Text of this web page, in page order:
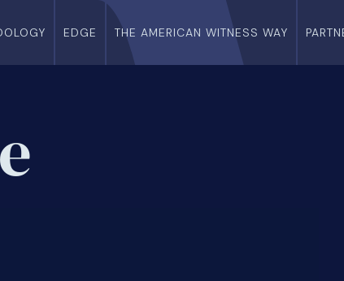
EDGE THE AMERICAN WITNESS WAY